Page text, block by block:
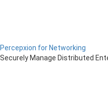
Percepxion for Networking
Securely Manage Distributed